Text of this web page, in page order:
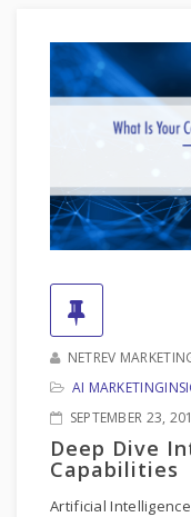
NETREV
AI MARKETING
SEPTEMBER 23,
Deep Dive
Capabilities
Artificial